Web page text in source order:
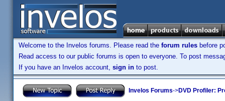
Welcome to the Invelos forums. Please read the forum rules before
Read access to our public forums is open to everyone. To post
If you have an Invelos account, sign in to post.
Invelos Forums->DVD Profiler: